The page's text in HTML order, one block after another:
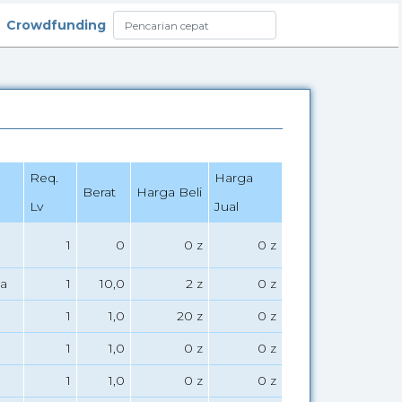
Crowdfunding
Req.
Lv
Berat Harga Beli
Harga
Jual
1 0 0 z 0 z
1 10,0 2 z
0 z
1
1,0 20 z
0 z
1
1,0 0 z
0 z
1
1,0 0 z 0 z